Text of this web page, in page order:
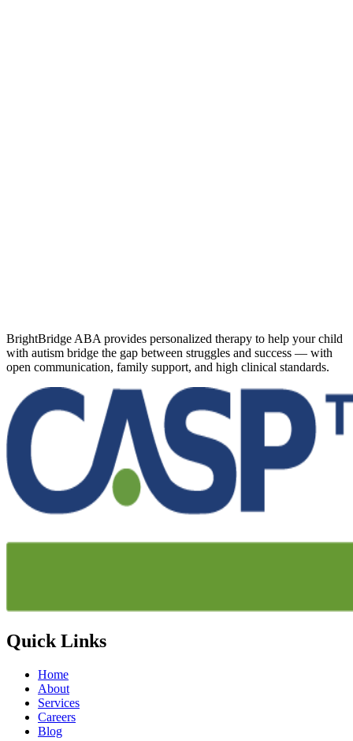
BrightBridge ABA provides personalized therapy to help your child
with autism bridge the gap between struggles and success — with
open communication, family support, and high clinical standards.
Quick Links
Home
About
Services
Careers
Blog